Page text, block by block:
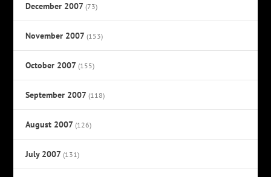
December 2007 (73)
November 2007 (153)
October 2007 (155)
September 2007 (118)
August 2007 (126)
July 2007 (131)